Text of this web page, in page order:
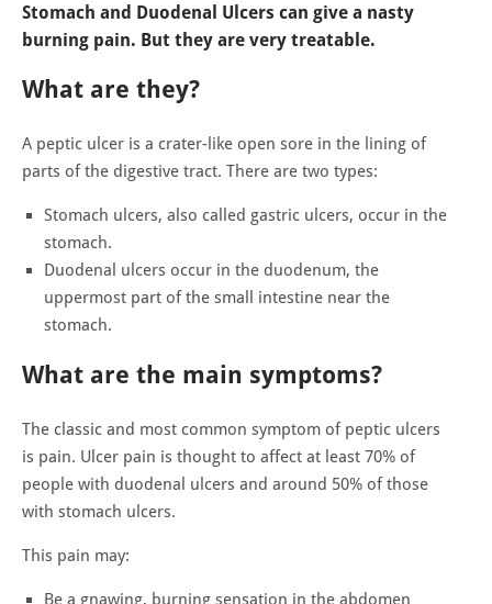
Stomach and Duodenal Ulcers can give a nasty
burning pain. But they are very treatable.
What are they?
A peptic ulcer is a crater-like open sore in the lining of
parts of the digestive tract. There are two types:
Stomach ulcers, also called gastric ulcers, occur in the
stomach.
Duodenal ulcers occur in the duodenum, the
uppermost part of the small intestine near the
stomach.
What are the main symptoms?
The classic and most common symptom of peptic ulcers
is pain. Ulcer pain is thought to affect at least 70% of
people with duodenal ulcers and around 50% of those
with stomach ulcers.
This pain may:
Be a gnawing, burning sensation in the abdomen